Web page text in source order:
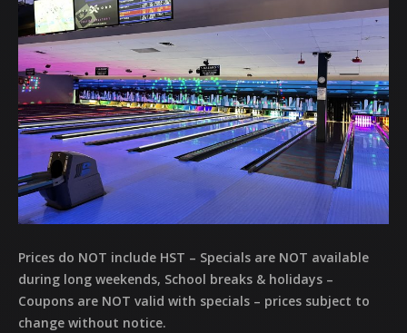
Prices do NOT include HST – Specials are NOT available
during long weekends, School breaks & holidays –
Coupons are NOT valid with specials – prices subject to
change without notice.